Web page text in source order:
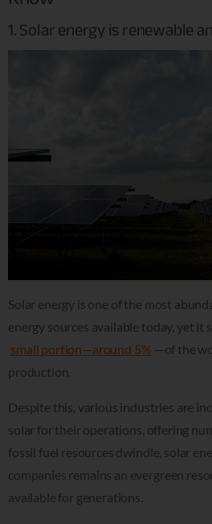
1. Solar energy is renewable
Solar energy is one of the most
energy sources available today, yet it
small portion—around 5% —of the
production.
Despite this, various industries are
solar for their operations, offering
fossil fuel resources dwindle, solar
companies remains an evergreen
available for generations.